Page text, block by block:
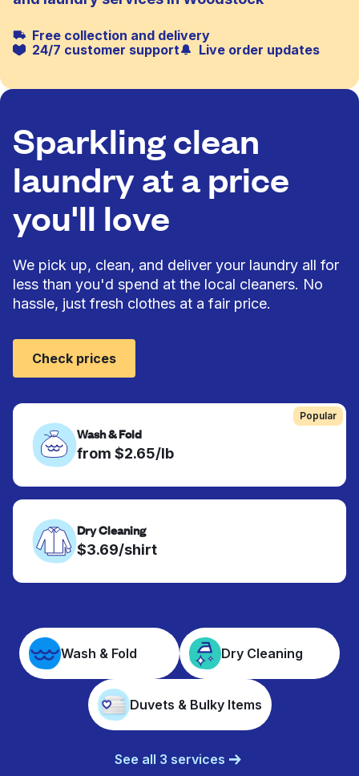
Free collection and delivery
24/7 customer support
Live order updates
Popular
Wash & Fold
from $2.65/lb
Dry Cleaning
$3.69/shirt
Sparkling clean
laundry at a price
you'll love
We pick up, clean, and deliver your laundry all for
less than you'd spend at the local cleaners. No
hassle, just fresh clothes at a fair price.
Check prices
Wash & Fold Dry Cleaning
Duvets & Bulky Items
See all 3 services